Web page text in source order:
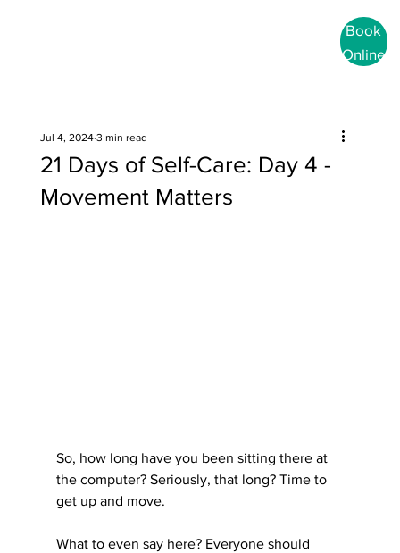
Book
Online
21 Days of Self-Care: Day 4 -
Movement Matters
Jul 4, 2024 3 min read
So, how long have you been sitting there at
the computer? Seriously, that long? Time to
get up and move.
What to even say here? Everyone should